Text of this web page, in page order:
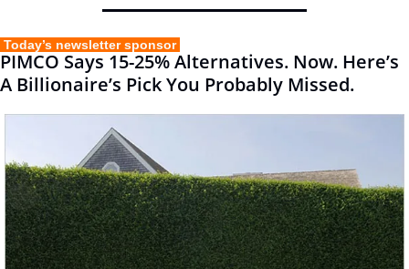
Today’s newsletter sponsor
PIMCO Says 15-25% Alternatives. Now. Here’s
A Billionaire’s Pick You Probably Missed.